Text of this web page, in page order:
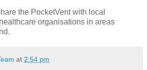
the PocketVent with local
organisations in areas
at 2:54 pm